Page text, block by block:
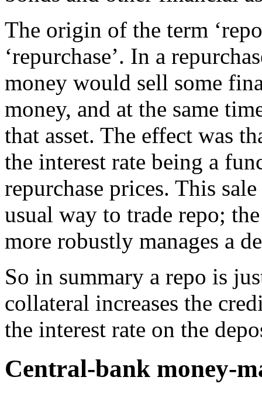
The origin of the term
‘repurchase’. In a
money would sell some
money, and at the same
that asset. The effect was
the interest rate being a
repurchase prices. This
usual way to trade repo;
more robustly manages a
So in summary a repo is
collateral increases the
the interest rate on the
Central-bank money-